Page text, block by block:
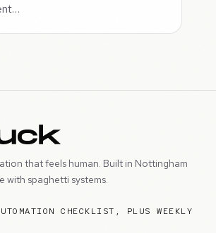
that feels human. Built in Nottingham
with spaghetti systems.
CHECKLIST, PLUS WEEKLY